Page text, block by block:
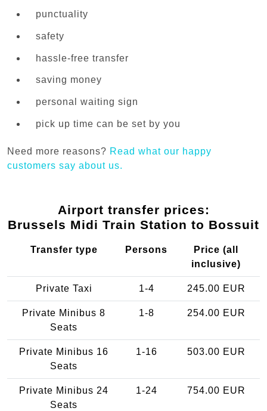
punctuality
safety
hassle-free transfer
saving money
personal waiting sign
pick up time can be set by you
Need more reasons? Read what our happy
customers say about us.
Airport transfer prices:
Brussels Midi Train Station to Bossuit
Transfer type Persons
Price (all
inclusive)
Private Taxi 1-4 245.00 EUR
Private Minibus 8
Seats
1-8 254.00 EUR
Private Minibus 16
Seats
1-16 503.00 EUR
Private Minibus 24
Seats
1-24 754.00 EUR